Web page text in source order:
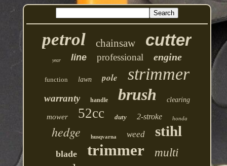
petrol chainsaw cutter
year line professional engine
function lawn pole strimmer
warranty handle brush clearing
mower 52cc duty 2-stroke honda
hedge husqvarna weed stihl
blade trimmer multi